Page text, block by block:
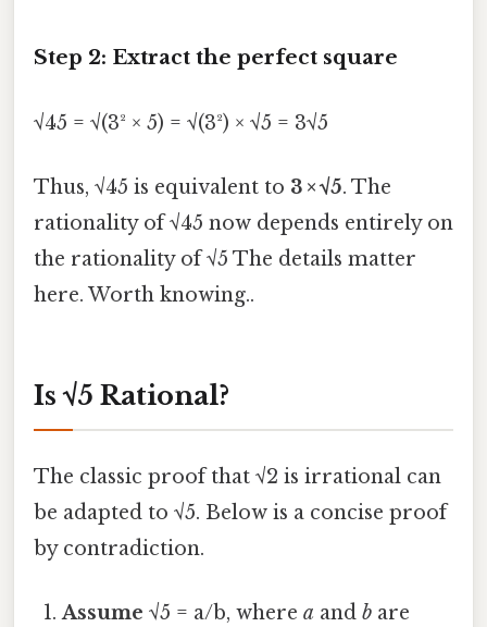
Step 2: Extract the perfect square
√45 = √(3² × 5) = √(3²) × √5 = 3√5
Thus, √45 is equivalent to 3 × √5. The
rationality of √45 now depends entirely on
the rationality of √5 The details matter
here. Worth knowing..
Is √5 Rational?
The classic proof that √2 is irrational can
be adapted to √5. Below is a concise proof
by contradiction.
Assume √5 = a/b, wherea andb are